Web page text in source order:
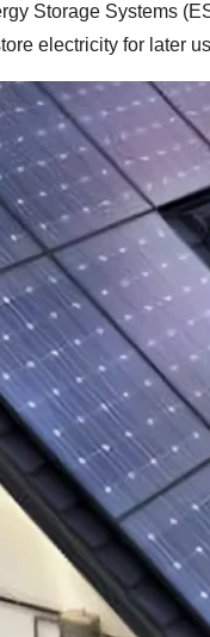
Storage Systems
electricity for later